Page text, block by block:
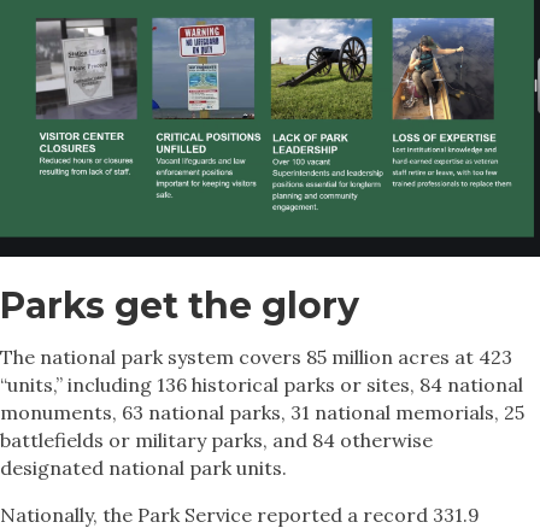
Parks get the glory
The national park system covers 85 million acres at 423
“units,” including 136 historical parks or sites, 84 national
monuments, 63 national parks, 31 national memorials, 25
battlefields or military parks, and 84 otherwise
designated national park units.
Nationally, the Park Service reported a record 331.9